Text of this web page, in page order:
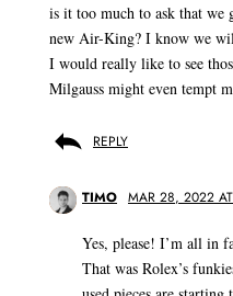
is it too much to ask that we
new Air-King? I know we
I would really like to see
Milgauss might even tempt
REPLY
TIMO MAR 28, 2022
Yes, please! I’m all in
That was Rolex’s